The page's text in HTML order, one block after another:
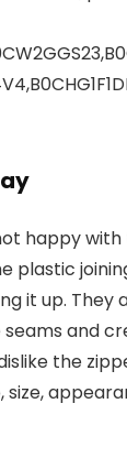
happy
plastic
it up.
and
the
size,